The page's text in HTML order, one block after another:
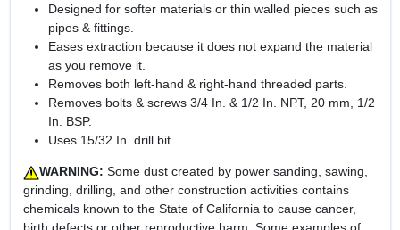
Designed for softer materials or thin walled pieces such as
pipes & fittings.
Eases extraction because it does not expand the material
as you remove it.
Removes both left-hand & right-hand threaded parts.
Removes bolts & screws 3/4 In. & 1/2 In. NPT, 20 mm, 1/2
In. BSP.
Uses 15/32 In. drill bit.
WARNING: Some dust created by power sanding, sawing,
grinding, drilling, and other construction activities contains
chemicals known to the State of California to cause cancer,